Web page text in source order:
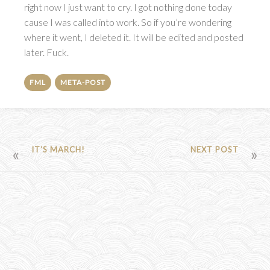
right now I just want to cry. I got nothing done today
cause I was called into work. So if you’re wondering
where it went, I deleted it. It will be edited and posted
later. Fuck.
FML META-POST
POSTIT’S MARCH! NEXT POST